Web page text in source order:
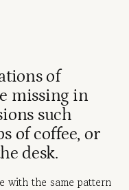
of
missing in
such
of coffee, or
desk.
with the same pattern